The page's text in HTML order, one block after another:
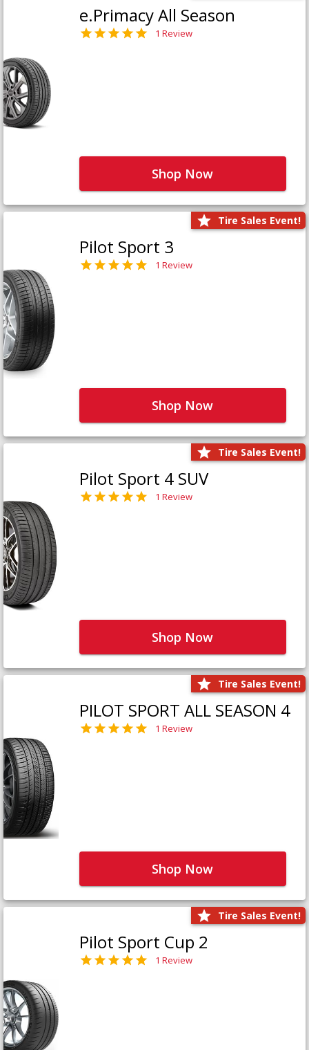
e.Primacy All Season
1 Review
Shop Now
Tire Sales Event!
Pilot Sport 3
1 Review
Shop Now
Tire Sales Event!
Pilot Sport 4 SUV
1 Review
Shop Now
Tire Sales Event!
PILOT SPORT ALL SEASON 4
1 Review
Shop Now
Tire Sales Event!
Pilot Sport Cup 2
1 Review